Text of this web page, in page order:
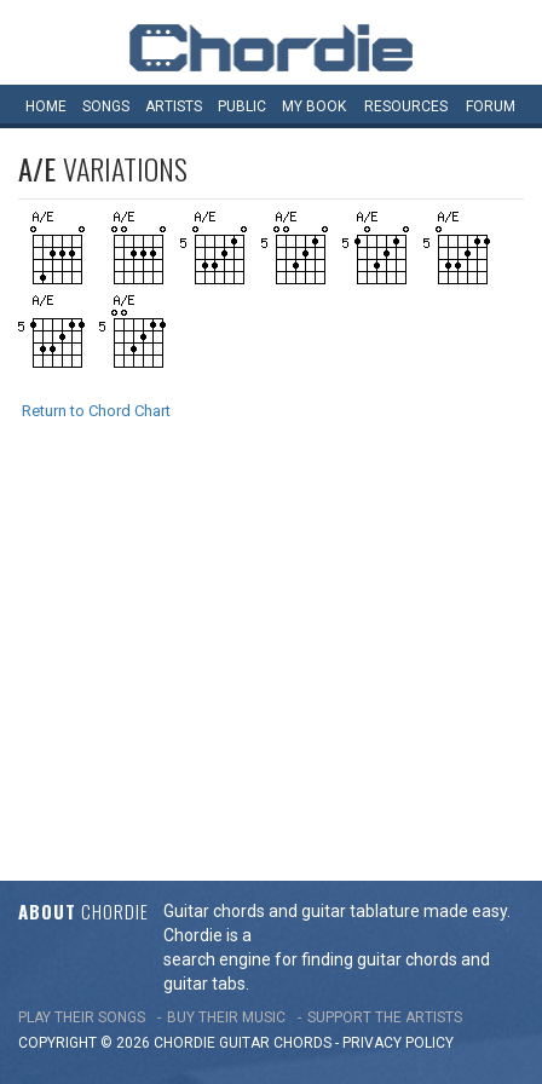
HOME SONGS ARTISTS PUBLIC MY BOOK RESOURCES FORUM
A/EVARIATIONS
Return to Chord Chart
ABOUT CHORDIE
Guitar chords and guitar tablature made easy.
Chordie is a
search engine for finding guitar chords and
guitar tabs.
PLAY THEIR SONGS BUY THEIR MUSIC
SUPPORT THE ARTISTS
COPYRIGHT © 2026 CHORDIE GUITAR CHORDS - PRIVACY POLICY